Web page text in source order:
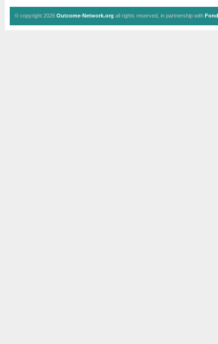
© copyright 2026 Outcome-Network.org all rights reserved, in partnership with